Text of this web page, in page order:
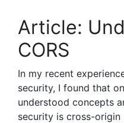
Article:
CORS
In my recent
security, I found that
understood concepts
security is cross-origin